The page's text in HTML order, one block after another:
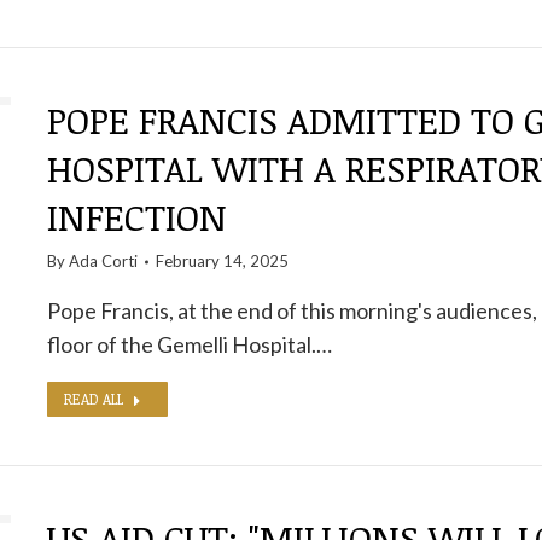
POPE FRANCIS ADMITTED TO
HOSPITAL WITH A
INFECTION
ByAda Corti February 14, 2025
Pope Francis, at the end of this morning's
floor of the Gemelli Hospital.…
READ ALL